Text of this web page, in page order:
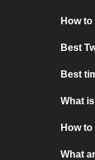
How to
Best
Best
What
How
What